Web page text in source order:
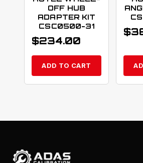
OFF HUB
ADAPTER KIT
CSC0500-31
$234.00
ADD TO CART
$